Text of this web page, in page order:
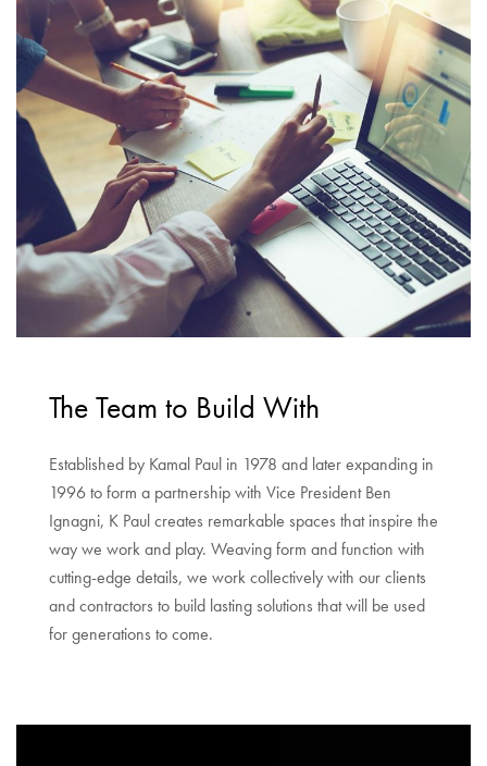
The Team to Build With
Established by Kamal Paul in 1978 and later expanding in
1996 to form a partnership with Vice President Ben
Ignagni, K Paul creates remarkable spaces that inspire the
way we work and play. Weaving form and function with
cutting-edge details, we work collectively with our clients
and contractors to build lasting solutions that will be used
for generations to come.